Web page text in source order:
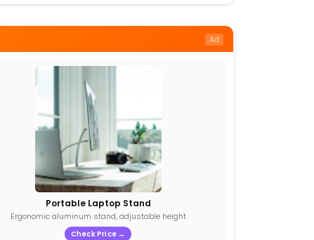
Ad
Portable Laptop Stand
Ergonomic aluminum stand, adjustable height
Check Price →